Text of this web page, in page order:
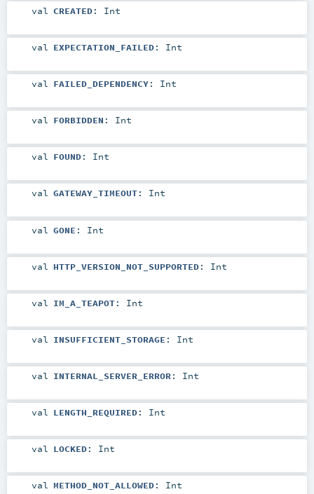
val CREATED: Int
val EXPECTATION_FAILED: Int
val FAILED_DEPENDENCY: Int
val FORBIDDEN : Int
val FOUND: Int
val GATEWAY_TIMEOUT: Int
val GONE : Int
val HTTP_VERSION_NOT_SUPPORTED: Int
val IM_A_TEAPOT: Int
val INSUFFICIENT_STORAGE : Int
val INTERNAL_SERVER_ERROR: Int
val LENGTH_REQUIRED: Int
val LOCKED: Int
val METHOD_NOT_ALLOWED: Int